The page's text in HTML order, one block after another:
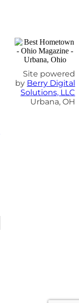
Site powered
by Berry Digital
Solutions, LLC
Urbana, OH